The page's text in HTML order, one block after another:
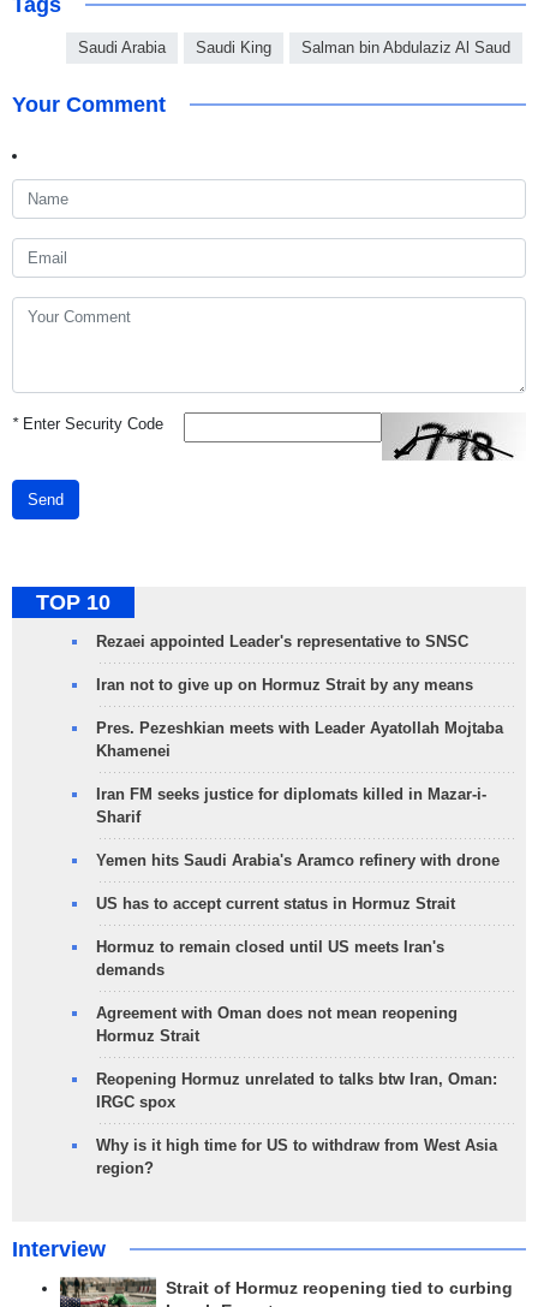
Tags
Saudi Arabia Saudi King Salman bin Abdulaziz Al Saud
Your Comment
*Enter Security Code
Send
TOP 10
Rezaei appointed Leader's representative to SNSC
Iran not to give up on Hormuz Strait by any means
Pres. Pezeshkian meets with Leader Ayatollah Mojtaba
Khamenei
Iran FM seeks justice for diplomats killed in Mazar-i-
Sharif
Yemen hits Saudi Arabia's Aramco refinery with drone
US has to accept current status in Hormuz Strait
Hormuz to remain closed until US meets Iran's
demands
Agreement with Oman does not mean reopening
Hormuz Strait
Reopening Hormuz unrelated to talks btw Iran, Oman:
IRGC spox
Why is it high time for US to withdraw from West Asia
region?
Interview
Strait of Hormuz reopening tied to curbing